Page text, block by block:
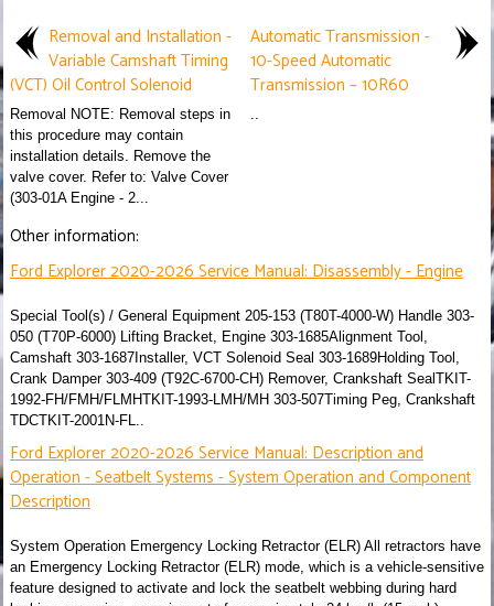
Removal and Installation -
Variable Camshaft Timing
(VCT) Oil Control Solenoid
Removal NOTE: Removal steps in
this procedure may contain
installation details. Remove the
valve cover. Refer to: Valve Cover
(303-01A Engine - 2...
Automatic Transmission -
10-Speed Automatic
Transmission – 10R60
Other information:
Ford Explorer 2020-2026 Service Manual: Disassembly - Engine
Special Tool(s) / General Equipment 205-153 (T80T-4000-W) Handle 303-
050 (T70P-6000) Lifting Bracket, Engine 303-1685Alignment Tool,
Camshaft 303-1687Installer, VCT Solenoid Seal 303-1689Holding Tool,
Crank Damper 303-409 (T92C-6700-CH) Remover, Crankshaft SealTKIT-
1992-FH/FMH/FLMHTKIT-1993-LMH/MH 303-507Timing Peg, Crankshaft
TDCTKIT-2001N-FL..
Ford Explorer 2020-2026 Service Manual: Description and
Operation - Seatbelt Systems - System Operation and Component
Description
System Operation Emergency Locking Retractor (ELR) All retractors have
an Emergency Locking Retractor (ELR) mode, which is a vehicle-sensitive
feature designed to activate and lock the seatbelt webbing during hard